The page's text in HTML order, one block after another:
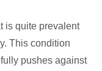
is quite prevalent
This condition
pushes against